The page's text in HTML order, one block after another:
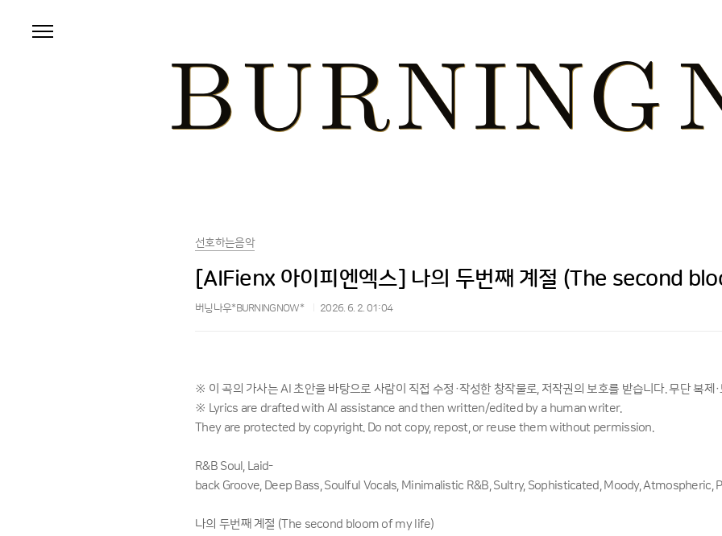
선호하는음악
[AIFienx 아이피엔엑스] 나의 두번째 계절 (The second
버닝나우*BURNINGNOW* 2026. 6. 2. 01:04
※ 이 곡의 가사는 AI 초안을 바탕으로 사람이 직접 수정·작성한 창작물로, 저작권의 보호를 받습니다. 무단 복제
※ Lyrics are drafted with AI assistance and then written/edited by a human writer.
They are protected by copyright. Do not copy, repost, or reuse them without permission.
R&B Soul, Laid-
back Groove, Deep Bass, Soulful Vocals, Minimalistic R&B, Sultry, Sophisticated, Moody,
나의 두번째 계절 (The second bloom of my life)